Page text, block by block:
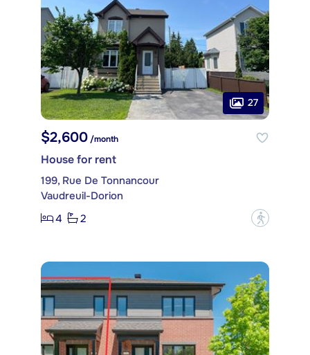
27
$2,600/month
House for rent
199, Rue De Tonnancour
Vaudreuil-Dorion
4
2 ?